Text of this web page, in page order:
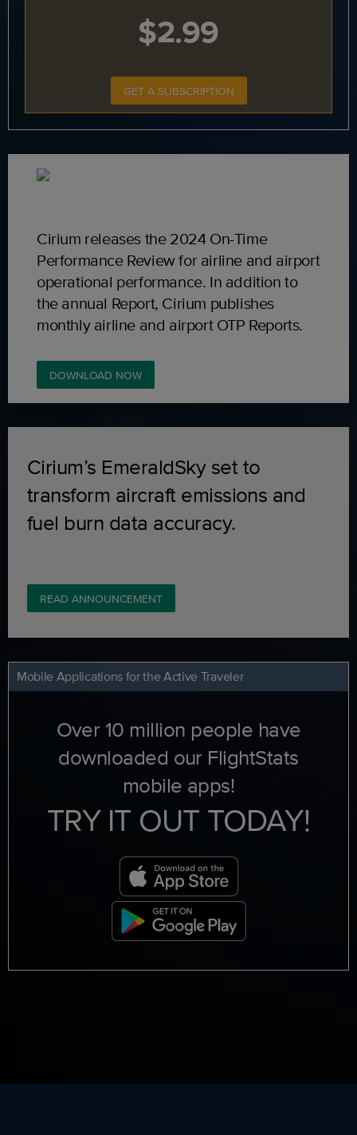
$2.99
GET A SUBSCRIPTION
Cirium releases the 2024 On-Time
Performance Review for airline and airport
operational performance. In addition to
the annual Report, Cirium publishes
monthly airline and airport OTP Reports.
DOWNLOAD NOW
Cirium’s EmeraldSky set to
transform aircraft emissions and
fuel burn data accuracy.
READ ANNOUNCEMENT
Mobile Applications for the Active Traveler
Over 10 million people have
downloaded our FlightStats
mobile apps!
TRY IT OUT TODAY!